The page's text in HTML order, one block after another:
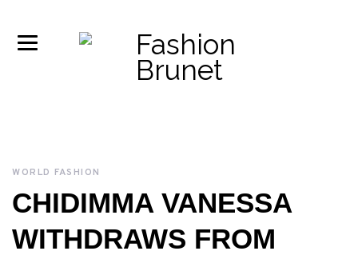
WORLD FASHION
CHIDIMMA VANESSA
WITHDRAWS FROM